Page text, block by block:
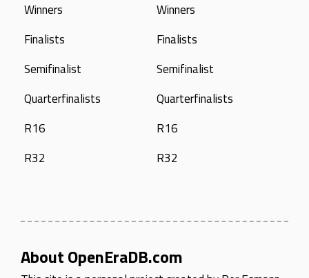
Winners
Finalists
Semifinalist
Quarterfinalists
R16
R32
Winners
Finalists
Semifinalist
Quarterfinalists
R16
R32
About OpenEraDB.com